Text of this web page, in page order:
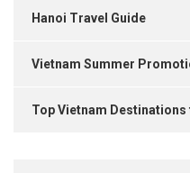
Hanoi Travel Guide
Vietnam Summer
Top Vietnam Destinations